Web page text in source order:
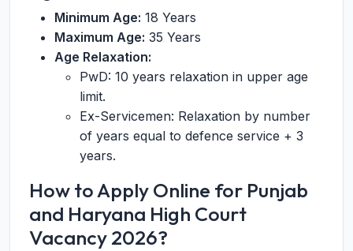
Minimum Age: 18 Years
Maximum Age: 35 Years
Age Relaxation:
PwD: 10 years relaxation in upper age
limit.
Ex-Servicemen: Relaxation by number
of years equal to defence service + 3
years.
How to Apply Online for Punjab
and Haryana High Court
Vacancy 2026?